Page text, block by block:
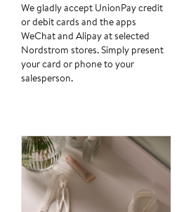
We gladly accept UnionPay credit
or debit cards and the apps
WeChat and Alipay at selected
Nordstrom stores. Simply present
your card or phone to your
salesperson.